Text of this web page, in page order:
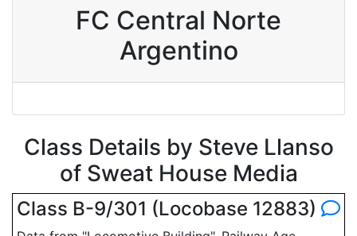
FC Central Norte
Argentino
Class Details by Steve Llanso
of Sweat House Media
Class B-9/301 (Locobase 12883)